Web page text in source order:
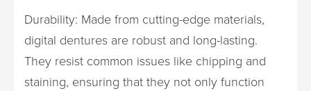
Durability: Made from cutting-edge materials,
digital dentures are robust and long-lasting.
They resist common issues like chipping and
staining, ensuring that they not only function